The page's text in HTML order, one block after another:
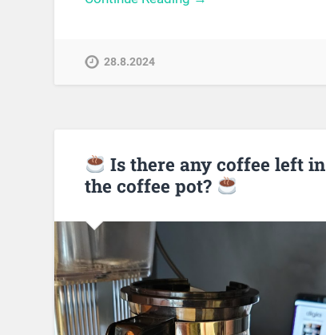
28.8.2024
Is there any coffee left in
the coffee pot?